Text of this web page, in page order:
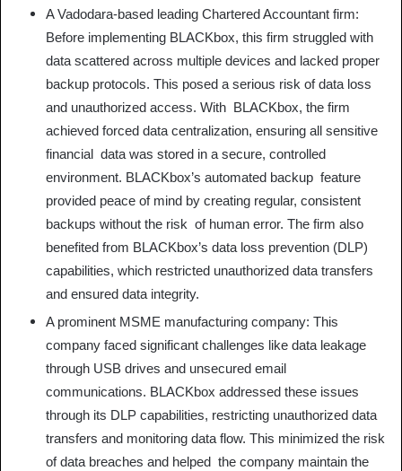
A Vadodara-based leading Chartered Accountant firm:
Before implementing BLACKbox, this firm struggled with
data scattered across multiple devices and lacked proper
backup protocols. This posed a serious risk of data loss
and unauthorized access. With BLACKbox, the firm
achieved forced data centralization, ensuring all sensitive
financial data was stored in a secure, controlled
environment. BLACKbox’s automated backup feature
provided peace of mind by creating regular, consistent
backups without the risk of human error. The firm also
benefited from BLACKbox’s data loss prevention (DLP)
capabilities, which restricted unauthorized data transfers
and ensured data integrity.
A prominent MSME manufacturing company: This
company faced significant challenges like data leakage
through USB drives and unsecured email
communications. BLACKbox addressed these issues
through its DLP capabilities, restricting unauthorized data
transfers and monitoring data flow. This minimized the risk
of data breaches and helped the company maintain the